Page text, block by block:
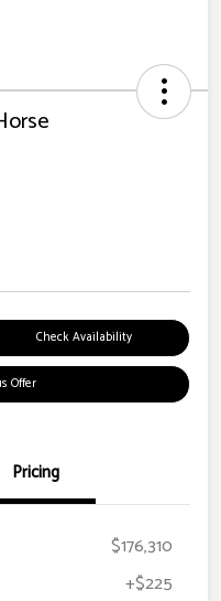
Check Availability
Offer
Pricing
$176,310
+$225